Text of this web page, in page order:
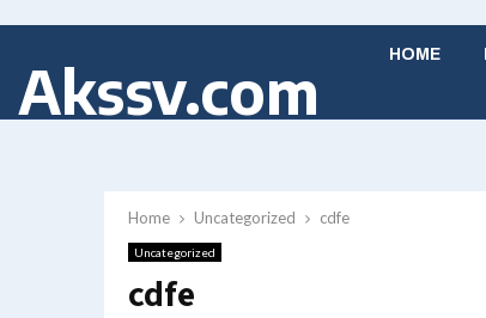
Akssv.com HOME
Home Uncategorized cdfe
Uncategorized
cdfe